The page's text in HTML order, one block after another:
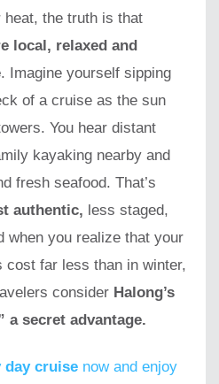
heat, the truth is that
local, relaxed and
. Imagine yourself sipping
of a cruise as the sun
You hear distant
kayaking nearby and
fresh seafood. That’s
authentic, less staged,
when you realize that your
cost far less than in winter,
consider Halong’s
a secret advantage.
day cruise now and enjoy